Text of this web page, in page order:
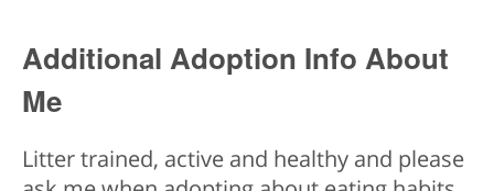
Additional Adoption Info About
Me
Litter trained, active and healthy and please